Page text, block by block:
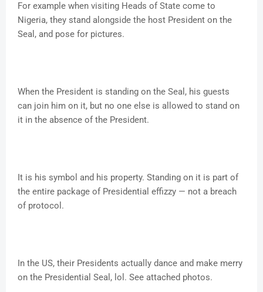
For example when visiting Heads of State come to
Nigeria, they stand alongside the host President on the
Seal, and pose for pictures.
When the President is standing on the Seal, his guests
can join him on it, but no one else is allowed to stand on
it in the absence of the President.
It is his symbol and his property. Standing on it is part of
the entire package of Presidential effizzy — not a breach
of protocol.
In the US, their Presidents actually dance and make merry
on the Presidential Seal, lol. See attached photos.